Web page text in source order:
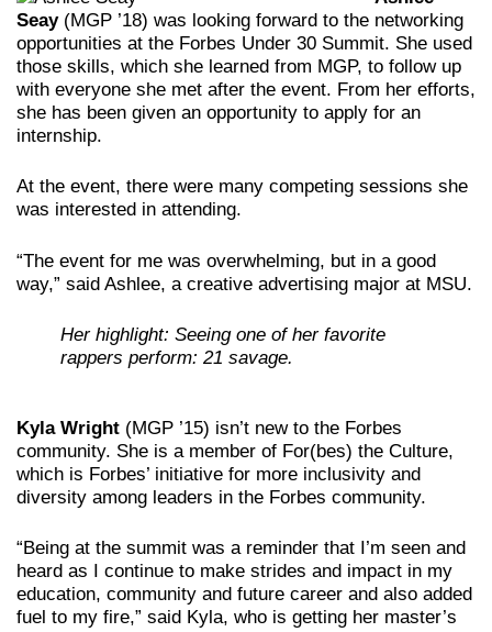
Seay(MGP ’18) was looking forward to the networking
opportunities at the Forbes Under 30 Summit. She used
those skills, which she learned from MGP, to follow up
with everyone she met after the event. From her efforts,
she has been given an opportunity to apply for an
internship.
At the event, there were many competing sessions she
was interested in attending.
“The event for me was overwhelming, but in a good
way,” said Ashlee, a creative advertising major at MSU.
Her highlight: Seeing one of her favorite
rappers perform: 21 savage.
Kyla Wright (MGP ’15) isn’t new to the Forbes
community. She is a member of For(bes) the Culture,
which is Forbes’ initiative for more inclusivity and
diversity among leaders in the Forbes community.
“Being at the summit was a reminder that I’m seen and
heard as I continue to make strides and impact in my
education, community and future career and also added
fuel to my fire,” said Kyla, who is getting her master’s